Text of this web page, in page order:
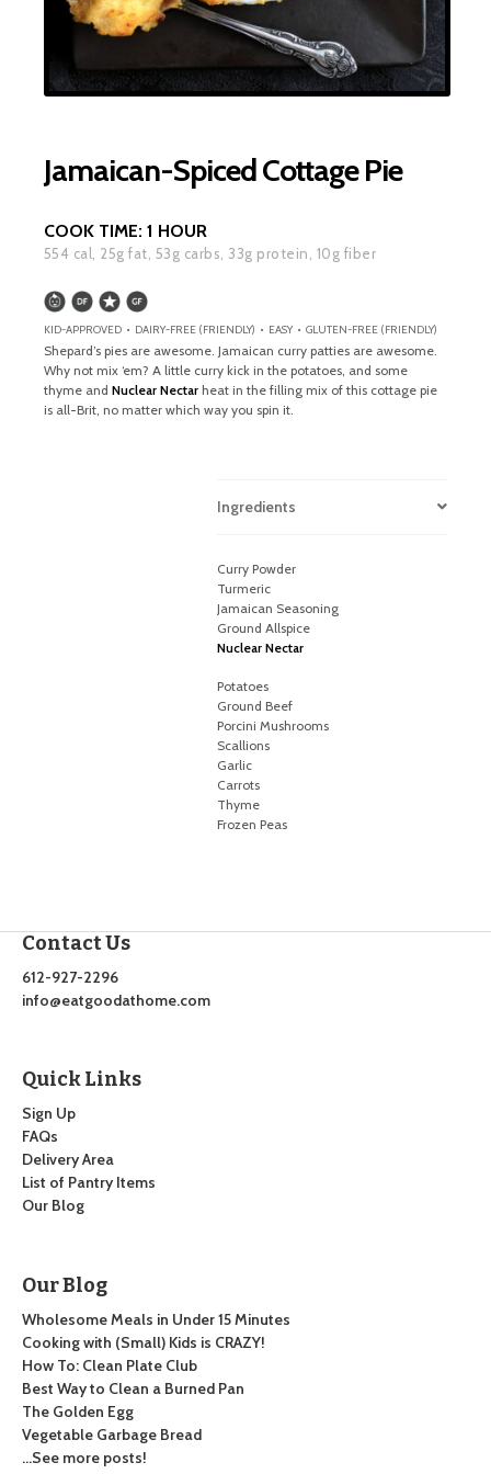
Jamaican-Spiced Cottage Pie
COOK TIME: 1 HOUR
554 cal, 25g fat, 53g carbs, 33g protein, 10g fiber
KID-APPROVED • DAIRY-FREE (FRIENDLY) • EASY • GLUTEN-FREE (FRIENDLY)
Shepard’s pies are awesome. Jamaican curry patties are awesome.
Why not mix ‘em? A little curry kick in the potatoes, and some
thyme and Nuclear Nectarheat in the filling mix of this cottage pie
is all-Brit, no matter which way you spin it.
Ingredients
Curry Powder
Turmeric
Jamaican Seasoning
Ground Allspice
Nuclear Nectar
Potatoes
Ground Beef
Porcini Mushrooms
Scallions
Garlic
Carrots
Thyme
Frozen Peas
Contact Us
612-927-2296
info@eatgoodathome.com
Quick Links
Sign Up
FAQs
Delivery Area
List of Pantry Items
Our Blog
Our Blog
Wholesome Meals in Under 15 Minutes
Cooking with (Small) Kids is CRAZY!
How To: Clean Plate Club
Best Way to Clean a Burned Pan
The Golden Egg
Vegetable Garbage Bread
…See more posts!